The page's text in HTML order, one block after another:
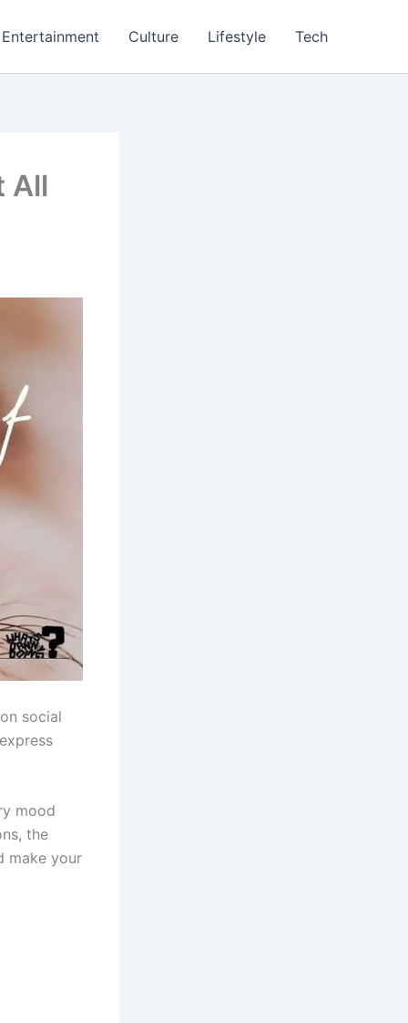
Entertainment Culture Lifestyle Tech
All
social
mood
the
make your